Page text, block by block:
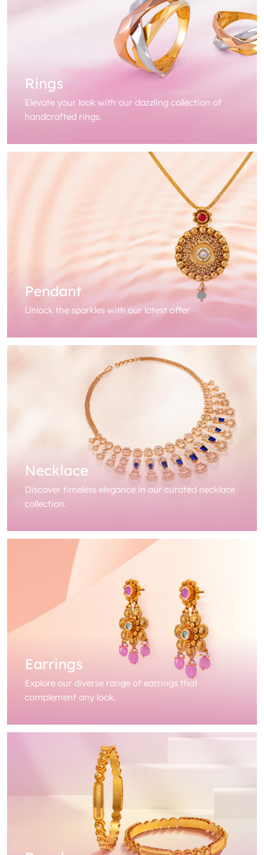
Rings
Elevate your look with our dazzling collection of
handcrafted rings.
Pendant
Unlock the sparkles with our latest offer
Necklace
Discover timeless elegance in our curated necklace
collection.
Earrings
Explore our diverse range of earrings that
complement any look.